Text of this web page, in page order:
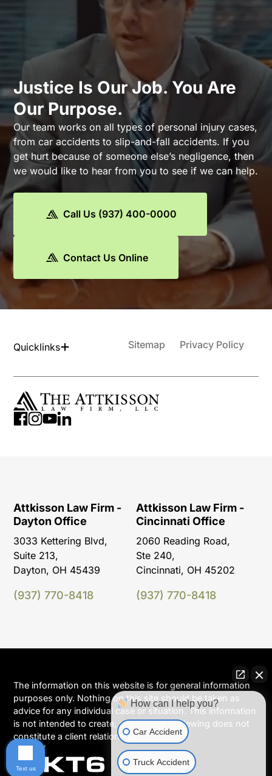
Justice Is Our Job. You Are
Our Purpose.
Our team works on all types of personal injury cases,
from car accidents to slip-and-fall accidents. If you
get hurt because of someone else’s negligence, then
we would like to hear from you to see if we can help.
Call Us (937) 400-0000
Contact Us Online
Quicklinks Sitemap Privacy Policy
Attkisson Law Firm -
Dayton Office
3033 Kettering Blvd,
Suite 213,
Dayton, OH 45439
(937) 770-8418
Attkisson Law Firm -
Cincinnati Office
2060 Reading Road,
Ste 240,
Cincinnati, OH 45202
(937) 770-8418
The information on this website is for general information
purposes only. Nothing on this site should be taken as
advice for any individual case or situation. This information
is not intended to create, and receipt or viewing does not
constitute a client relationship.
How can I help you?
Car Accident
Truck Accident
Text us